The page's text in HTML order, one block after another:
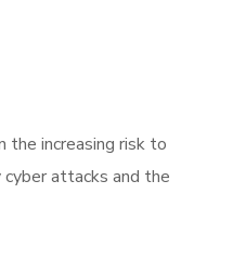
the increasing risk to
attacks and the